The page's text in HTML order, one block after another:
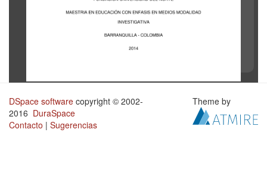
DSpace software copyright © 2002-
2016 DuraSpace
Contacto | Sugerencias
Theme by